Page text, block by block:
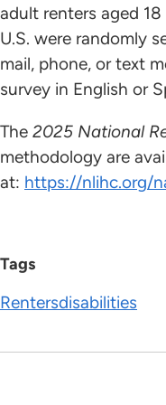
adult renters aged
U.S. were randomly
mail, phone, or text
survey in English or
The 2025 National
methodology are
at: https://nlihc.org/
Tags
Rentersdisabilities